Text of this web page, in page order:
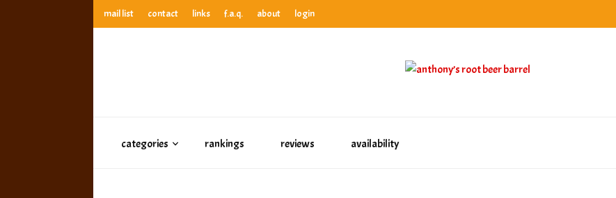
mail list contact links f.a.q. about login
categories rankings reviews availability